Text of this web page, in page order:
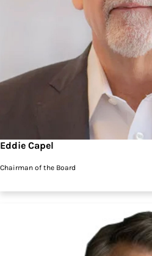
Eddie Capel
Chairman of the Board